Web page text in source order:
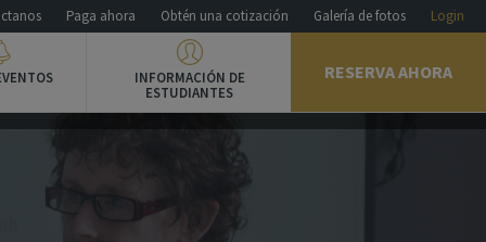
INFORMACIÓN DE
ESTUDIANTES
RESERVA AHORA
Paga ahora Obtén una cotización Galería de fotos Login